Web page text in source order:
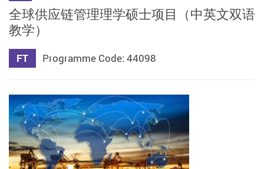
全球供应链管理理学硕士项目（中英文双语
教学）
FT Programme Code: 44098